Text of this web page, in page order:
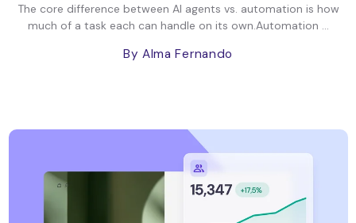
The core difference between AI agents vs. automation is how
much of a task each can handle on its own.Automation ...
By Alma Fernando